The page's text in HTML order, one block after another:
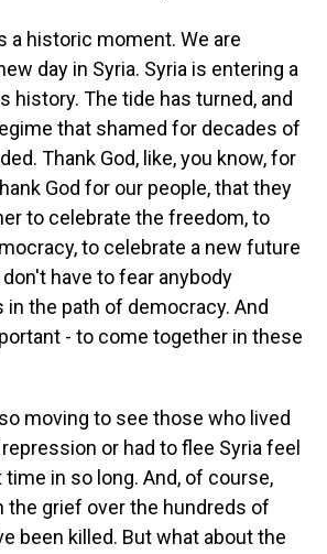
a historic moment. We are
day in Syria. Syria is entering a
history. The tide has turned, and
that shamed for decades of
Thank God, like, you know, for
God for our people, that they
to celebrate the freedom, to
to celebrate a new future
have to fear anybody
in the path of democracy. And
- to come together in these
moving to see those who lived
or had to flee Syria feel
in so long. And, of course,
the grief over the hundreds of
been killed. But what about the